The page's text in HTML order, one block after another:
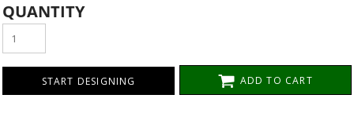
QUANTITY
START DESIGNING ADD TO CART